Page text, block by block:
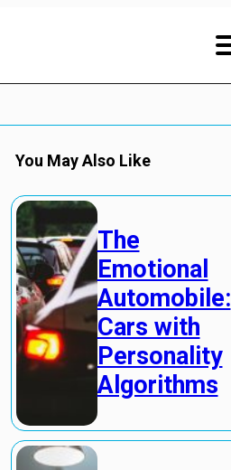
You May Also Like
The
Emotional
Automobile:
Cars with
Personality
Algorithms